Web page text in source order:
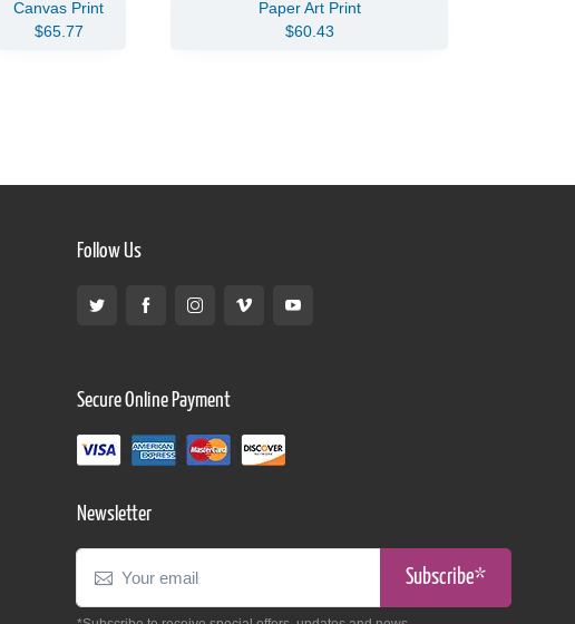
Canvas Print
$65.77
Paper Art Print
$60.43
Follow Us
Secure Online Payment
Newsletter
Subscribe*